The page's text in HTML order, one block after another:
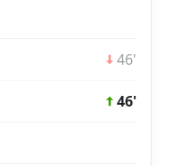
46'
46'